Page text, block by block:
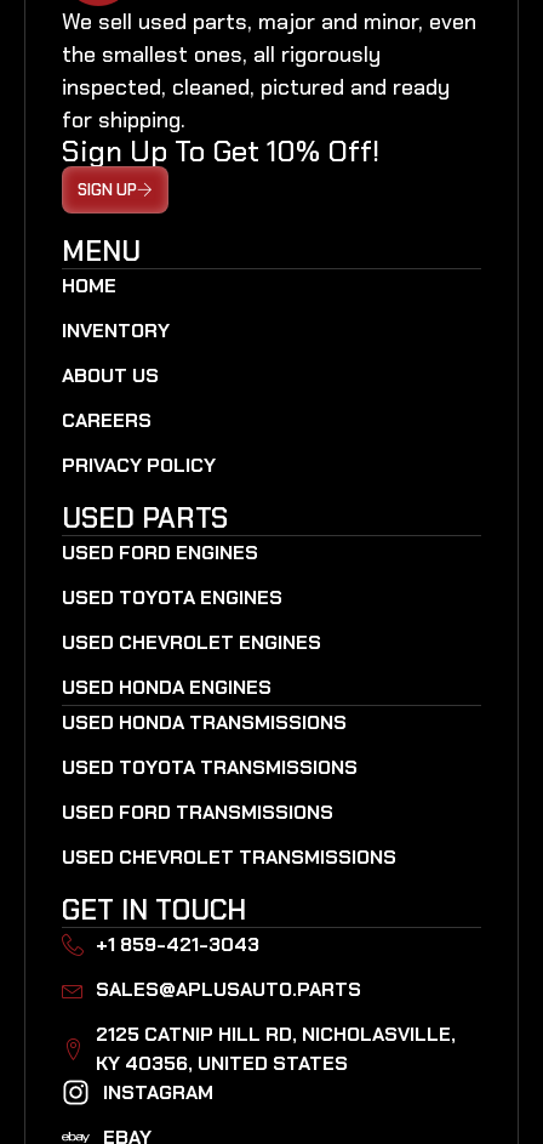
We sell used parts, major and minor, even
the smallest ones, all rigorously
inspected, cleaned, pictured and ready
for shipping.
Sign Up To Get 10% Off!
SIGN UP
MENU
HOME
INVENTORY
ABOUT US
CAREERS
PRIVACY POLICY
USED PARTS
USED FORD ENGINES
USED TOYOTA ENGINES
USED CHEVROLET ENGINES
USED HONDA ENGINES
USED HONDA TRANSMISSIONS
USED TOYOTA TRANSMISSIONS
USED FORD TRANSMISSIONS
USED CHEVROLET TRANSMISSIONS
GET IN TOUCH
+1 859-421-3043
SALES@APLUSAUTO.PARTS
2125 CATNIP HILL RD, NICHOLASVILLE,
KY 40356, UNITED STATES​
INSTAGRAM
EBAY